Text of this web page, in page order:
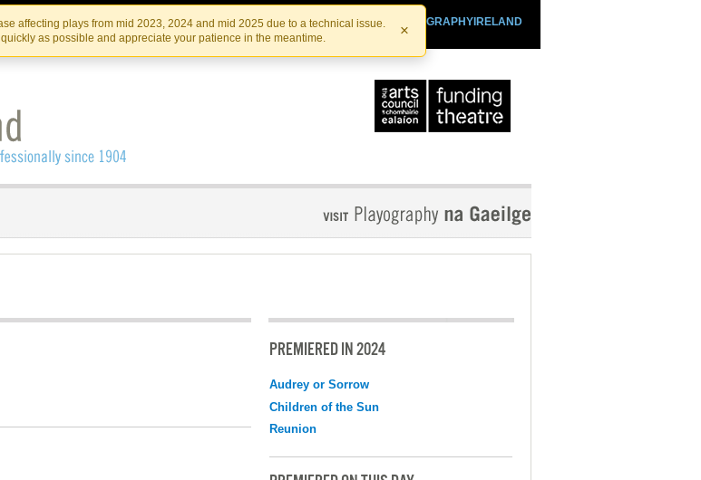
Skip
to
the
content
Skip
to
content
affecting plays from mid 2023, 2024 and mid 2025 due to a technical issue.
as possible and appreciate your patience in the meantime.
×
PLAYOGRAPHYIRELAND
IRISHTHEATRE.IE
IRISH THEATRE INSTITUTE
PREMIERED IN 2024
Audrey or Sorrow
Children of the Sun
Reunion